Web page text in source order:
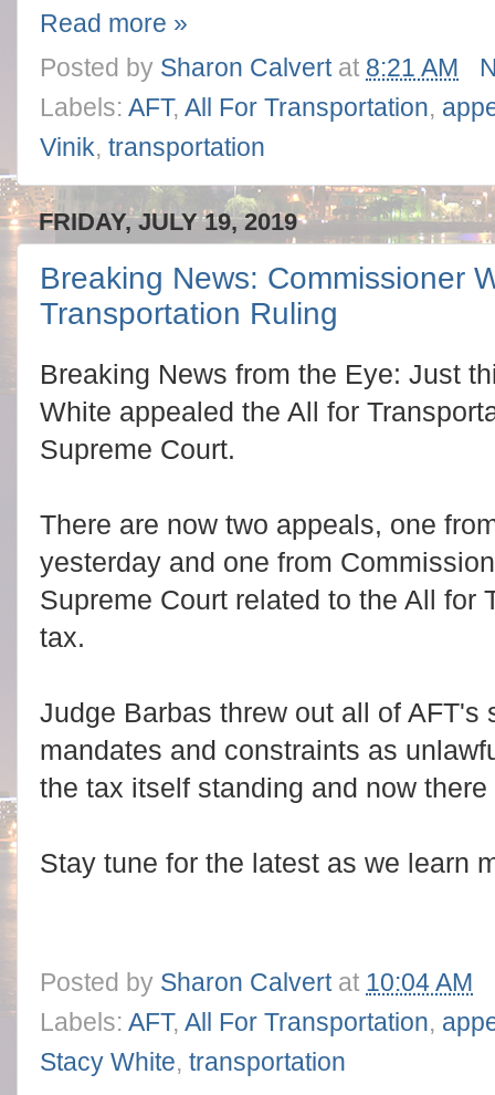
Read more »
Posted by Sharon Calvert at 8:21 AM
Labels: AFT, All For Transportation,
Vinik, transportation
FRIDAY, JULY 19, 2019
Breaking News: Commissioner
Transportation Ruling
Breaking News from the Eye: Just
White appealed the All for
Supreme Court.
There are now two appeals, one
yesterday and one from
Supreme Court related to the All for
tax.
Judge Barbas threw out all of AFT's
mandates and constraints as
the tax itself standing and now
Stay tune for the latest as we learn
Posted by Sharon Calvert at 10:04 AM
Labels: AFT, All For Transportation,
Stacy White, transportation